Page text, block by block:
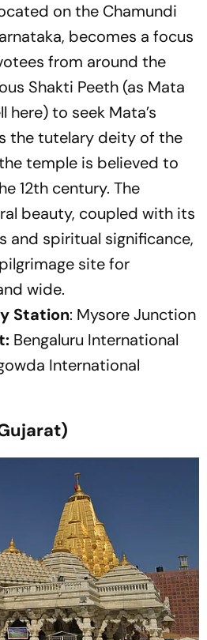
on the Chamundi
becomes a focus
from around the
Shakti Peeth (as Mata
here) to seek Mata’s
the tutelary deity of the
temple is believed to
12th century. The
beauty, coupled with its
and spiritual significance,
site for
wide.
Station: Mysore Junction
Bengaluru International
International